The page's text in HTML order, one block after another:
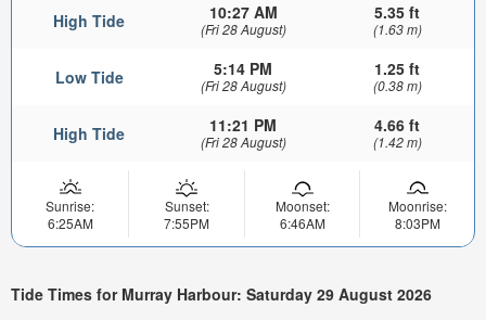
High Tide 10:27 AM
(Fri 28 August)
5.35 ft
(1.63 m)
Low Tide 5:14 PM
(Fri 28 August)
1.25 ft
(0.38 m)
High Tide 11:21 PM
(Fri 28 August)
4.66 ft
(1.42 m)
Sunrise:
6:25AM
Sunset:
7:55PM
Moonset:
6:46AM
Moonrise:
8:03PM
Tide Times for Murray Harbour: Saturday 29 August 2026